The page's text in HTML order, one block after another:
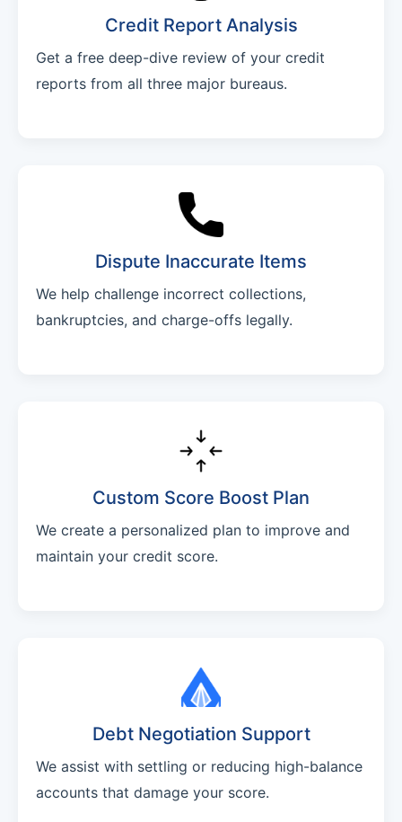
Credit Report Analysis
Get a free deep-dive review of your credit
reports from all three major bureaus.
Dispute Inaccurate Items
We help challenge incorrect collections,
bankruptcies, and charge-offs legally.
Custom Score Boost Plan
We create a personalized plan to improve and
maintain your credit score.
Debt Negotiation Support
We assist with settling or reducing high-balance
accounts that damage your score.